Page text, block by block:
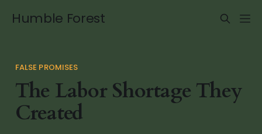
Humble Forest
FALSE PROMISES
The Labor Shortage They
Created